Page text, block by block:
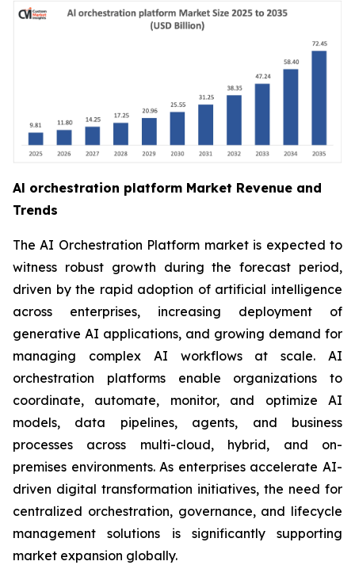
Al orchestration platform Market Revenue and
Trends
The AI Orchestration Platform market is expected to
witness robust growth during the forecast period,
driven by the rapid adoption of artificial intelligence
across enterprises, increasing deployment of
generative AI applications, and growing demand for
managing complex AI workflows at scale. AI
orchestration platforms enable organizations to
coordinate, automate, monitor, and optimize AI
models, data pipelines, agents, and business
processes across multi-cloud, hybrid, and on-
premises environments. As enterprises accelerate AI-
driven digital transformation initiatives, the need for
centralized orchestration, governance, and lifecycle
management solutions is significantly supporting
market expansion globally.